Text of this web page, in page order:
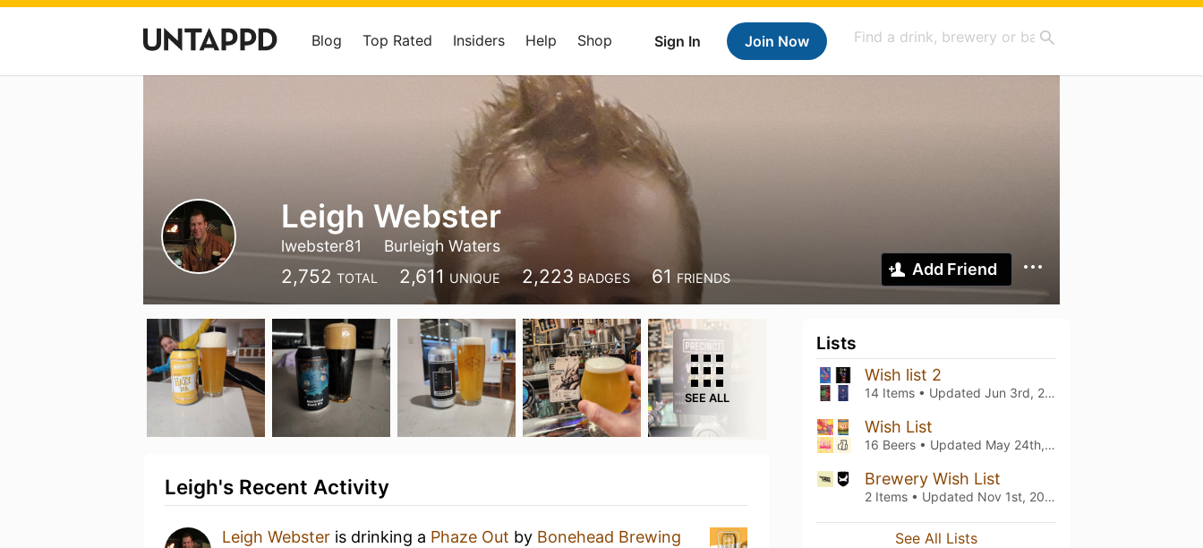
Sign In Join Now
Blog Top Rated Insiders Help Shop
Leigh Webster
lwebster81 Burleigh Waters
2,752 TOTAL 2,611 UNIQUE 2,223 BADGES 61 FRIENDS Add Friend
SEE ALL
Leigh's Recent Activity
Leigh Webster is drinking a Phaze Out by Bonehead Brewing
Lists
Wish list 2
14 Items • Updated Jun 3rd, 2024
Wish List
16 Beers • Updated May 24th, 2022
Brewery Wish List
2 Items • Updated Nov 1st, 2020
See All Lists